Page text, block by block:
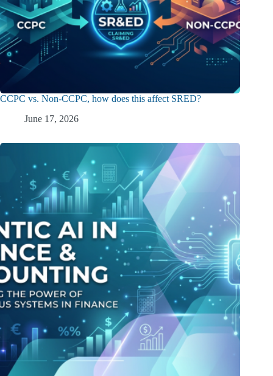
CCPC vs. Non-CCPC, how does this affect SRED?
June 17, 2026